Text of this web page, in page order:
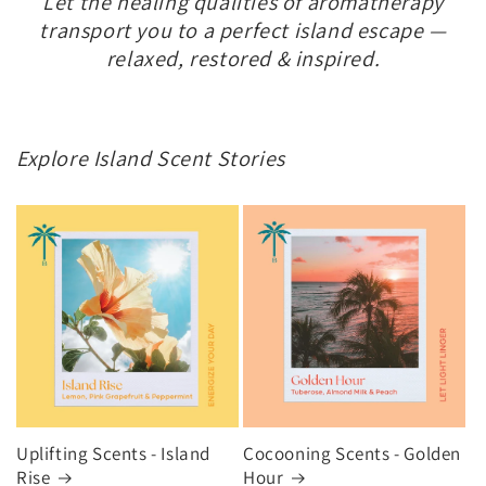
transport you to a perfect island escape —
relaxed, restored & inspired.
Explore Island Scent Stories
Uplifting Scents - Island
Rise
Cocooning Scents - Golden
Hour